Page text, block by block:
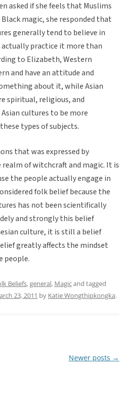
asked if she feels that Muslims
magic, she responded that
generally tend to believe in
practice it more than
to Elizabeth, Western
and have an attitude and
about it, while Asian
spiritual, religious, and
cultures to be more
types of subjects.
that was expressed by
of witchcraft and magic. It is
the people actually engage in
folk belief because the
has not been scientifically
and strongly this belief
culture, it is still a belief
greatly affects the mindset
people.
Beliefs,general, Magicand tagged
23, 2011 by Katie Wongthipkongka.
Newer posts →